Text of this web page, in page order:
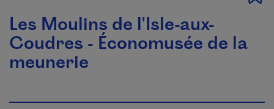
Les Moulins de l'Isle-aux-
Coudres - Économusée de la
meunerie